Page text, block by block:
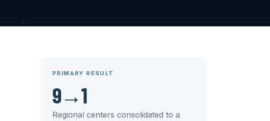
PRIMARY RESULT
9→1
Regional centers consolidated to a